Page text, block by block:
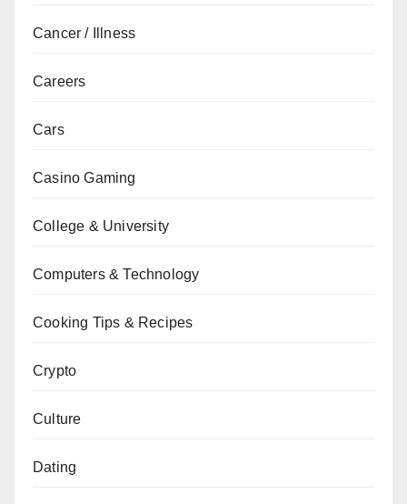
Cancer / Illness
Careers
Cars
Casino Gaming
College & University
Computers & Technology
Cooking Tips & Recipes
Crypto
Culture
Dating